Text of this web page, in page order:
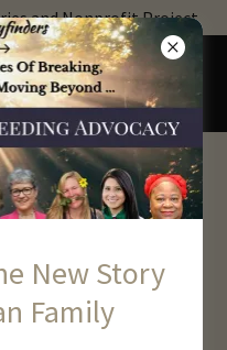
and Nonprofit Project
With
New Story
Family